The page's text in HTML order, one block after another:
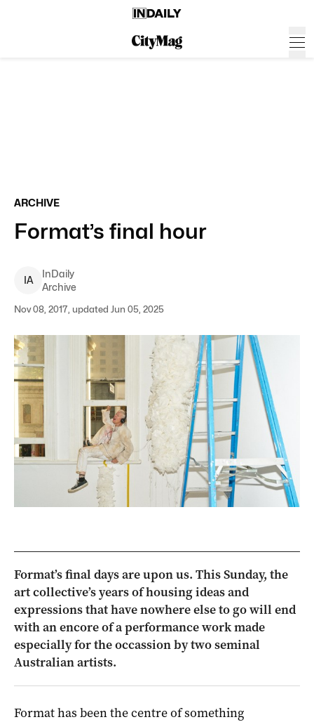
ARCHIVE
Format’s final hour
IA
InDaily
Archive
Nov 08, 2017, updated Jun 05, 2025
Format’s final days are upon us. This Sunday, the
art collective’s years of housing ideas and
expressions that have nowhere else to go will end
with an encore of a performance work made
especially for the occassion by two seminal
Australian artists.
Format has been the centre of something